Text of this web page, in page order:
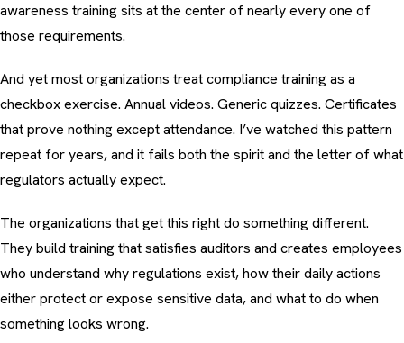
awareness trainingsits at the center of nearly every one of
those requirements.
And yet most organizations treat compliance training as a
checkbox exercise. Annual videos. Generic quizzes. Certificates
that prove nothing except attendance. I’ve watched this pattern
repeat for years, and it fails both the spirit and the letter of what
regulators actually expect.
The organizations that get this right do something different.
They build training that satisfies auditors and creates employees
who understand why regulations exist, how their daily actions
either protect or expose sensitive data, and what to do when
something looks wrong.